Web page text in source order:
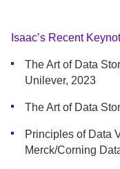
Isaac’s Recent
The Art of Data
Unilever, 2023
The Art of Data
Principles of Data
Merck/Corning